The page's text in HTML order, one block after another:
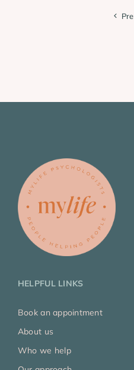
HELPFUL LINKS
Book an appointment
About us
Who we help